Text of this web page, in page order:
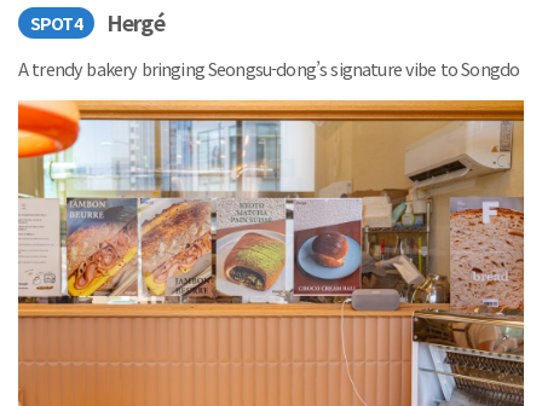
SPOT4 Hergé
A trendy bakery bringing Seongsu-dong’s signature vibe to Songdo